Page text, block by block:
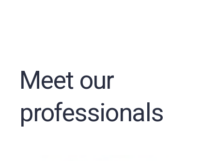
Meet our
professionals